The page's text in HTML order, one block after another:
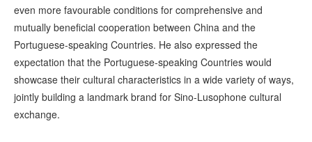
even more favourable conditions for comprehensive and
mutually beneficial cooperation between China and the
Portuguese-speaking Countries. He also expressed the
expectation that the Portuguese-speaking Countries would
showcase their cultural characteristics in a wide variety of ways,
jointly building a landmark brand for Sino-Lusophone cultural
exchange.